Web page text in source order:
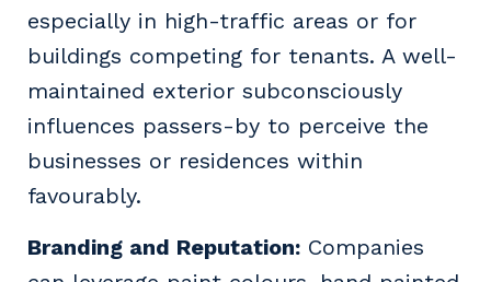
especially in high-traffic areas or for
buildings competing for tenants. A well-
maintained exterior subconsciously
influences passers-by to perceive the
businesses or residences within
favourably.
Branding and Reputation: Companies